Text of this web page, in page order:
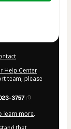
Help Center
team, please
3757
learn more.